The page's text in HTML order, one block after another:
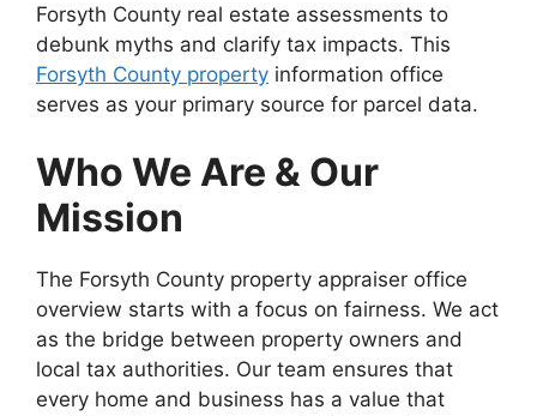
Forsyth County real estate assessments to
debunk myths and clarify tax impacts. This
Forsyth County property information office
serves as your primary source for parcel data.
Who We Are & Our
Mission
The Forsyth County property appraiser office
overview starts with a focus on fairness. We act
as the bridge between property owners and
local tax authorities. Our team ensures that
every home and business has a value that